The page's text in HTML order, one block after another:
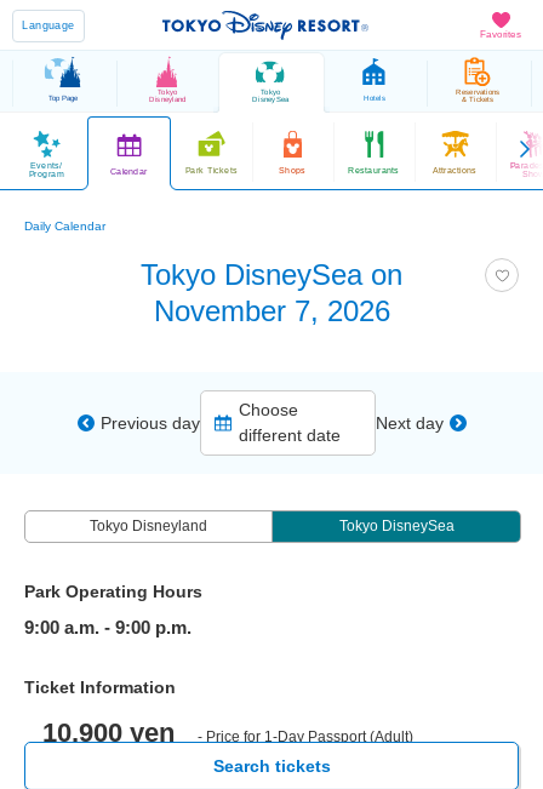
Favorites
Language
Top Page
Tokyo
Disneyland
Tokyo
DisneySea Hotels
Reservations
& Tickets
Events/
Program
Calendar Park Tickets Shops Restaurants Attractions
Daily Calendar
Tokyo DisneySea on
November 7, 2026
Previous day
Choose
different date
Next day
Tokyo Disneyland Tokyo DisneySea
Park Operating Hours
9:00 a.m. - 9:00 p.m.
Ticket Information
10,900 yen - Price for 1-Day Passport (Adult)
Search tickets